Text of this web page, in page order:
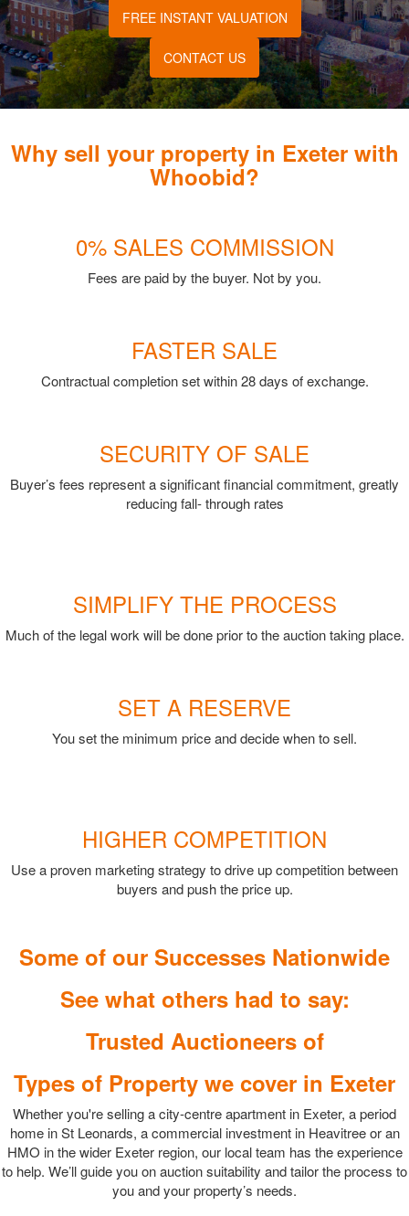
FREE INSTANT VALUATION
CONTACT US
Why sell your property in Exeter with
Whoobid?
0% SALES COMMISSION
Fees are paid by the buyer. Not by you.
FASTER SALE
Contractual completion set within 28 days of exchange.
SECURITY OF SALE
Buyer’s fees represent a significant financial commitment, greatly
reducing fall- through rates
SIMPLIFY THE PROCESS
Much of the legal work will be done prior to the auction taking place.
SET A RESERVE
You set the minimum price and decide when to sell.
HIGHER COMPETITION
Use a proven marketing strategy to drive up competition between
buyers and push the price up.
Some of our Successes Nationwide
See what others had to say:
Trusted Auctioneers of
Types of Property we cover in Exeter
Whether you're selling a city-centre apartment in Exeter, a period
home in St Leonards, a commercial investment in Heavitree or an
HMO in the wider Exeter region, our local team has the experience
to help. We’ll guide you on auction suitability and tailor the process to
you and your property’s needs.